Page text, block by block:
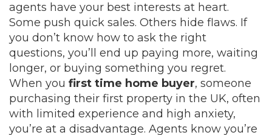
agents have your best interests at heart.
Some push quick sales. Others hide flaws. If
you don’t know how to ask the right
questions, you’ll end up paying more, waiting
longer, or buying something you regret.
When you first time home buyer, someone
purchasing their first property in the UK, often
with limited experience and high anxiety,
you’re at a disadvantage. Agents know you’re